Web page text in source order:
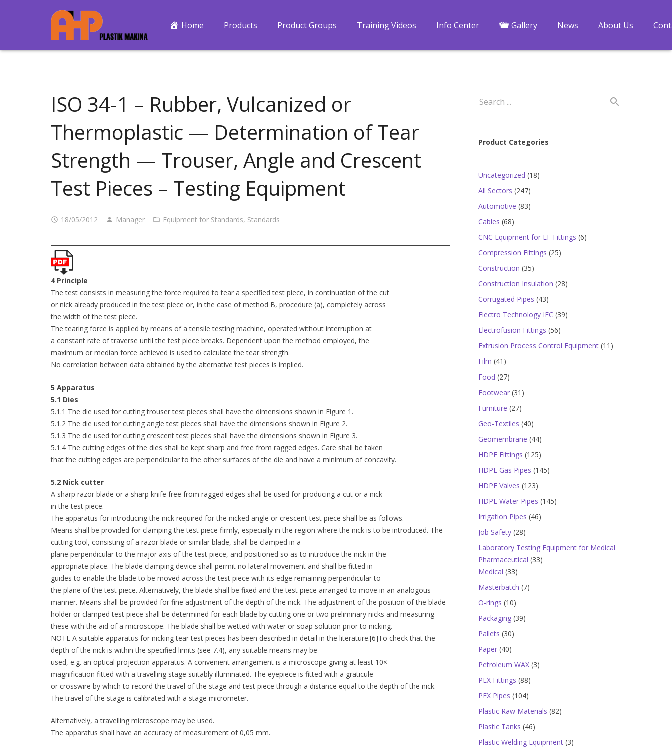
Home Products Product Groups Training Videos Info Center Gallery News About Us
ISO 34-1 – Rubber, Vulcanized or
Thermoplastic — Determination of Tear
Strength — Trouser, Angle and Crescent
Test Pieces – Testing Equipment
18/05/2012 Manager Equipment for Standards, Standards
4 Principle
The test consists in measuring the force required to tear a specified test piece, in continuation of the cut
or nick already produced in the test piece or, in the case of method B, procedure (a), completely across
the width of the test piece.
The tearing force is applied by means of a tensile testing machine, operated without interruption at
a constant rate of traverse until the test piece breaks. Dependent upon the method employed, the
maximum or median force achieved is used to calculate the tear strength.
No correlation between data obtained by the alternative test pieces is implied.
5 Apparatus
5.1 Dies
5.1.1 The die used for cutting trouser test pieces shall have the dimensions shown in Figure 1.
5.1.2 The die used for cutting angle test pieces shall have the dimensions shown in Figure 2.
5.1.3 The die used for cutting crescent test pieces shall have the dimensions shown in Figure 3.
5.1.4 The cutting edges of the dies shall be kept sharp and free from ragged edges. Care shall be taken
that the cutting edges are perpendicular to the other surfaces of the die and have a minimum of concavity.
5.2 Nick cutter
A sharp razor blade or a sharp knife free from ragged edges shall be used for producing a cut or a nick
in the test piece.
The apparatus for introducing the nick required for the nicked angle or crescent test piece shall be as follows.
Means shall be provided for clamping the test piece firmly, especially in the region where the nick is to be introduced. The
cutting tool, consisting of a razor blade or similar blade, shall be clamped in a
plane perpendicular to the major axis of the test piece, and positioned so as to introduce the nick in the
appropriate place. The blade clamping device shall permit no lateral movement and shall be fitted in
guides to enable the blade to be moved across the test piece with its edge remaining perpendicular to
the plane of the test piece. Alternatively, the blade shall be fixed and the test piece arranged to move in an analogous
manner. Means shall be provided for fine adjustment of the depth of the nick. The adjustment of the position of the blade
holder or clamped test piece shall be determined for each blade by cutting one or two preliminary nicks and measuring
these with the aid of a microscope. The blade shall be wetted with water or soap solution prior to nicking.
NOTE A suitable apparatus for nicking tear test pieces has been described in detail in the literature.[6]To check that the
depth of the nick is within the specified limits (see 7.4), any suitable means may be
used, e.g. an optical projection apparatus. A convenient arrangement is a microscope giving at least 10×
magnification fitted with a travelling stage suitably illuminated. The eyepiece is fitted with a graticule
or crosswire by which to record the travel of the stage and test piece through a distance equal to the depth of the nick.
The travel of the stage is calibrated with a stage micrometer.
Alternatively, a travelling microscope may be used.
The apparatus shall have an accuracy of measurement of 0,05 mm.
Product Categories
Uncategorized 1818
All Sectors 247247
products
Automotive 8383
Cables 6868
products
CNC Equipment for EF Fittings 66
Compression Fittings 2525
Construction 3535
products
Construction Insulation 2828
Corrugated Pipes 4343
products
Electro Technology IEC 3939
Electrofusion Fittings 5656
products
Extrusion Process Control Equipment 11 11
Film 41 41
products
Food 2727
products
Footwear 31 31
Furniture 2727
products
Geo-Textiles 4040
products
Geomembrane 4444
products
HDPE Fittings 125125
products
HDPE Gas Pipes 145145
HDPE Valves 123123
products
HDPE Water Pipes 145145
Irrigation Pipes 4646
Job Safety 2828
products
Laboratory Testing Equipment for Medical
Pharmaceutical 3333
Medical 3333
products
Masterbatch 77
O-rings 1010
products
Packaging 3939
Pallets 3030
Paper 4040
products
Petroleum WAX 33
PEX Fittings 8888
PEX Pipes 104104
products
Plastic Raw Materials 8282
Plastic Tanks 4646
products
Plastic Welding Equipment 33